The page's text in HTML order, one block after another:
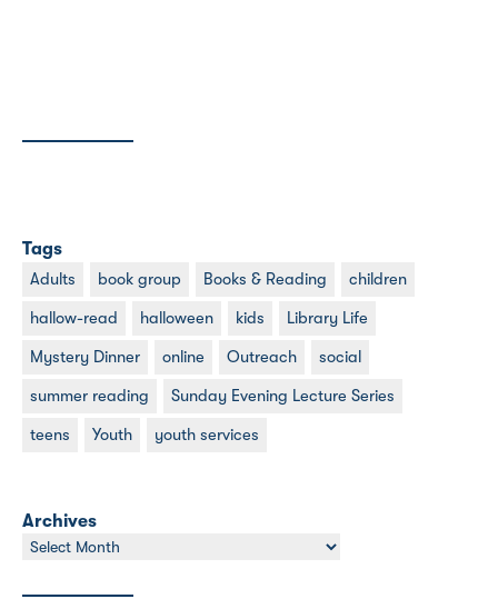
Tags
Adults book group Books & Reading children
hallow-read halloween kids Library Life
Mystery Dinner online Outreach social
summer reading Sunday Evening Lecture Series
teens Youth youth services
Archives
Archives